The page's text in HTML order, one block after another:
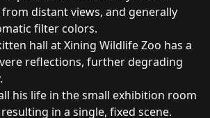
distant views, and generally
filter colors.
hall at Xining Wildlife Zoo has a
reflections, further degrading
his life in the small exhibition room
in a single, fixed scene.